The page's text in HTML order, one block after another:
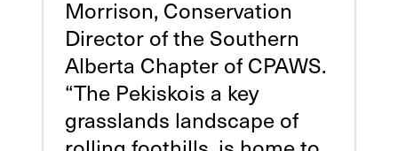
Morrison, Conservation
Director of the Southern
Alberta Chapter of CPAWS.
“The Pekiskois a key
grasslands landscape of